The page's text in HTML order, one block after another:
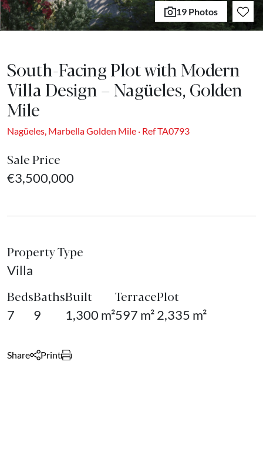
19 Photos
South-Facing Plot with Modern
Villa Design – Nagüeles, Golden
Mile
Nagüeles, Marbella Golden Mile · Ref TA0793
Sale Price
€3,500,000
Property Type
Villa
Beds
7
Baths
9
Built
1,300 m²
Terrace
597 m²
Plot
2,335 m²
Share Print